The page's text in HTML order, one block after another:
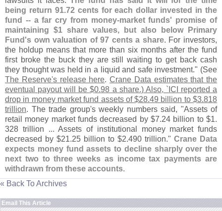
being return 91.72 cents for each dollar invested in the
fund -- a far cry from money-market funds' promise of
maintaining $1 share values, but also below Primary
Fund's own valuation of 97 cents a share. For investors,
the holdup means that more than six months after the fund
first broke the buck they are still waiting to get back cash
they thought was held in a liquid and safe investment." (See
The Reserve's release here. Crane Data estimates that the
eventual payout will be $0.98 a share.) Also, ` ICI reported a
drop in money market fund assets of $28.49 billion to $3.818
trillion. The trade group's weekly numbers said, "Assets of
retail money market funds decreased by $7.24 billion to $1.
328 trillion ... Assets of institutional money market funds
decreased by $21.25 billion to $2.490 trillion." Crane Data
expects money fund assets to decline sharply over the
next two to three weeks as income tax payments are
withdrawn from these accounts.
« Back To Archives
Email This Article